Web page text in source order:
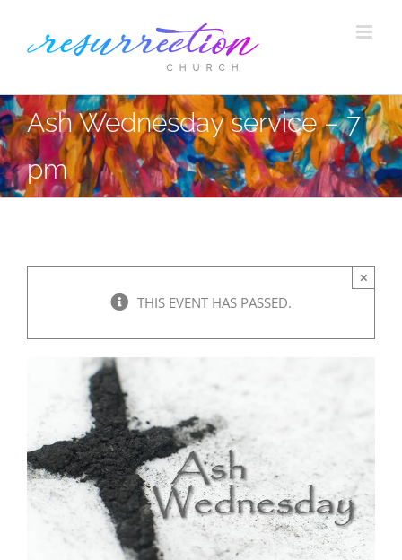
Ash Wednesday service – 7
pm
THIS EVENT HAS PASSED.
×